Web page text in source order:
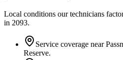
Local conditions our technicians
in 2093.
Service coverage near
Reserve.